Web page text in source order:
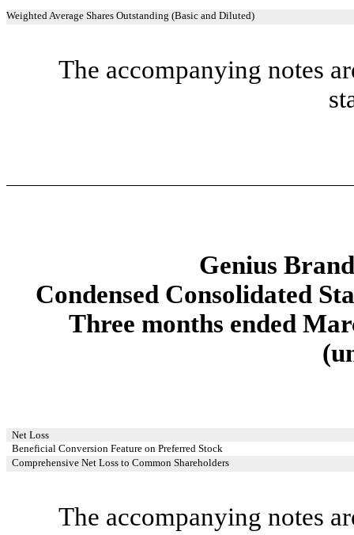
Weighted Average Shares Outstanding (Basic and Diluted)
The accompanying notes
Genius
Condensed Consolidated
Three months ended
Net Loss
Beneficial Conversion Feature on Preferred Stock
Comprehensive Net Loss to Common Shareholders
The accompanying notes